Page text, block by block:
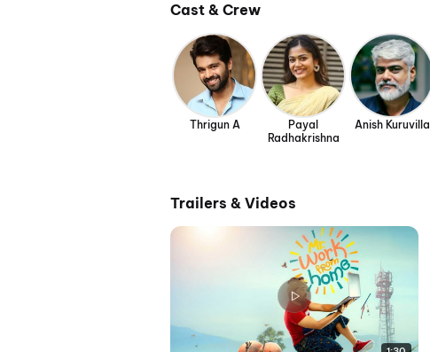
Cast & Crew
Thrigun A
Payal
Radhakrishna
Anish Kuruvilla
Trailers & Videos